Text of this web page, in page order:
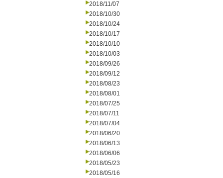
2018/11/07
2018/10/30
2018/10/24
2018/10/17
2018/10/10
2018/10/03
2018/09/26
2018/09/12
2018/08/23
2018/08/01
2018/07/25
2018/07/11
2018/07/04
2018/06/20
2018/06/13
2018/06/06
2018/05/23
2018/05/16